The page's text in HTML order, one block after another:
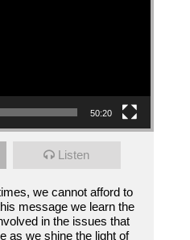
50:20
Listen
we cannot afford to
message we learn the
in the issues that
as we shine the light of